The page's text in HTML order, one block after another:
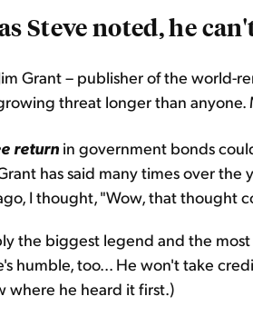
Steve noted, he
Grant – publisher of the world-
threat longer than anyone.
return in government bonds
has said many times over
I thought, "Wow, that thought
the biggest legend and the
humble, too... He won't take
where he heard it first.)